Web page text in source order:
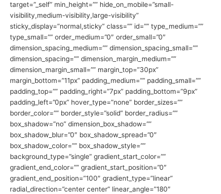
target=”_self” min_height=”” hide_on_mobile=”small-
visibility,medium-visibility,large-visibility”
sticky_display=”normal,sticky” class=”” id=”” type_medium=””
type_small=”” order_medium=”0″ order_small=”0″
dimension_spacing_medium=”” dimension_spacing_small=””
dimension_spacing=”” dimension_margin_medium=””
dimension_margin_small=”” margin_top=”30px”
margin_bottom=”11px” padding_medium=”” padding_small=””
padding_top=”” padding_right=”7px” padding_bottom=”9px”
padding_left=”0px” hover_type=”none” border_sizes=””
border_color=”” border_style=”solid” border_radius=””
box_shadow=”no” dimension_box_shadow=””
box_shadow_blur=”0″ box_shadow_spread=”0″
box_shadow_color=”” box_shadow_style=””
background_type=”single” gradient_start_color=””
gradient_end_color=”” gradient_start_position=”0″
gradient_end_position=”100″ gradient_type=”linear”
radial_direction=”center center” linear_angle=”180″